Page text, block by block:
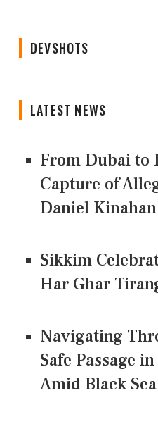
DEVSHOTS
LATEST NEWS
From Dubai to
Capture of
Daniel Kinahan
Sikkim
Har Ghar
Navigating
Safe Passage
Amid Black